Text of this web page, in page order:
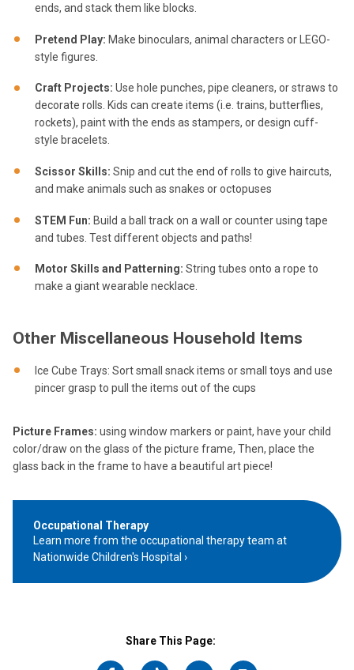
ends, and stack them like blocks.
Pretend Play: Make binoculars, animal characters or LEGO-
style figures.
Craft Projects: Use hole punches, pipe cleaners, or straws to
decorate rolls. Kids can create items (i.e. trains, butterflies,
rockets), paint with the ends as stampers, or design cuff-
style bracelets.
Scissor Skills: Snip and cut the end of rolls to give haircuts,
and make animals such as snakes or octopuses
STEM Fun: Build a ball track on a wall or counter using tape
and tubes. Test different objects and paths!
Motor Skills and Patterning: String tubes onto a rope to
make a giant wearable necklace.
Other Miscellaneous Household Items
Ice Cube Trays: Sort small snack items or small toys and use
pincer grasp to pull the items out of the cups
Picture Frames: using window markers or paint, have your child
color/draw on the glass of the picture frame, Then, place the
glass back in the frame to have a beautiful art piece!
Occupational Therapy
Learn more from the occupational therapy team at
Nationwide Children's Hospital
Share This Page: